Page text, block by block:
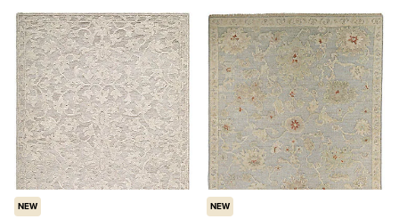
NEW NEW